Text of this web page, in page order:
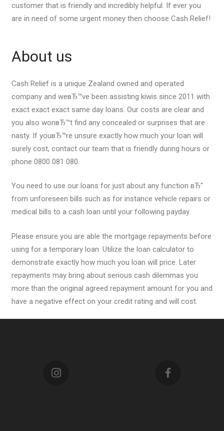
customer that is friendly and incredibly helpful. If ever you
are in need of some urgent money then choose Cash Relief!
About us
Cash Relief is a unique Zealand owned and operated
company and weвЂ™ve been assisting kiwis since 2011 with
exact exact exact same day loans. Our costs are clear and
you also wonвЂ™t find any concealed or surprises that are
nasty. If youвЂ™re unsure exactly how much your loan will
surely cost, contact our team that is friendly during hours or
phone 0800 081 080.
You need to use our loans for just about any function вЂ“
from unforeseen bills such as for instance vehicle repairs or
medical bills to a cash loan until your following payday.
Please ensure you are able the mortgage repayments before
using for a temporary loan. Utilize the loan calculator to
demonstrate exactly how much you loan will price. Later
repayments may bring about serious cash dilemmas you
more than the original agreed repayment amount for you and
have a negative effect on your credit rating and will cost.